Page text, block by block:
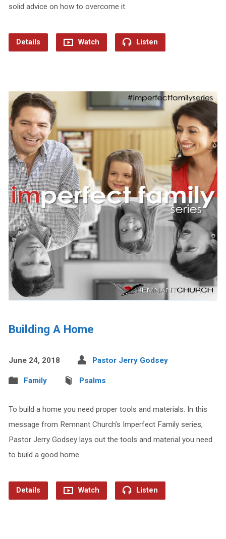
solid advice on how to overcome it.
Details Watch Listen
Building A Home
June 24, 2018 Pastor Jerry Godsey
Family Psalms
To build a home you need proper tools and materials. In this
message from Remnant Church’s Imperfect Family series,
Pastor Jerry Godsey lays out the tools and material you need
to build a good home.
Details Watch Listen